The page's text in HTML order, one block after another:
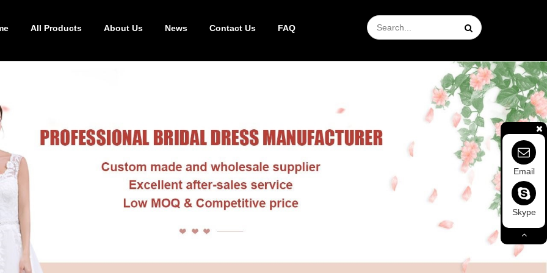
All Products About Us News Contact Us FAQ
Email
Skype